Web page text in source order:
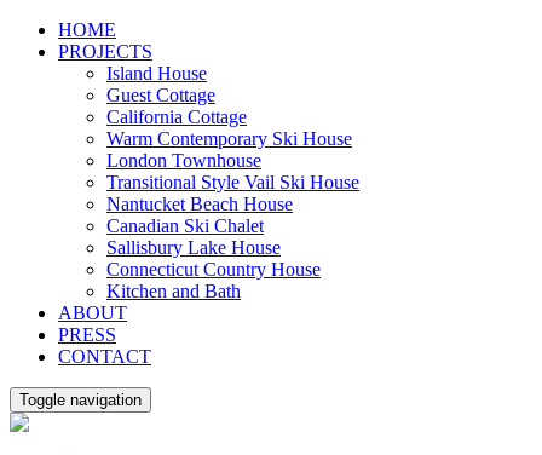
Skip
HOME
PROJECTS
Island House
Guest Cottage
California Cottage
Warm Contemporary Ski House
London Townhouse
Transitional Style Vail Ski House
Nantucket Beach House
Canadian Ski Chalet
Sallisbury Lake House
Connecticut Country House
Kitchen and Bath
ABOUT
PRESS
CONTACT
Toggle navigation